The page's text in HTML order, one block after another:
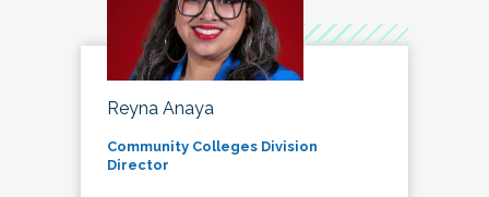
Reyna Anaya
Community Colleges Division
Director